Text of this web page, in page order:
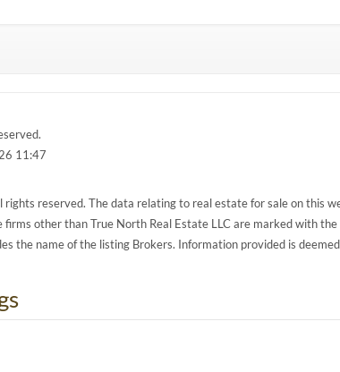
11:47
reserved. The data relating to real estate for sale on this
firms other than True North Real Estate LLC are marked with
the name of the listing Brokers. Information provided is